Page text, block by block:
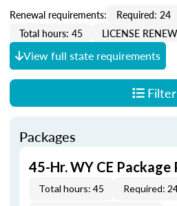
Renewal requirements: Required: 24
Total hours: 45
LICENSE
View full state requirements
Filter
Packages
45-Hr. WY CE Package
Total hours: 45 Required: